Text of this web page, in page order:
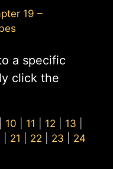
19 –
a specific
click the
10 11 12 13
21 22 23 24